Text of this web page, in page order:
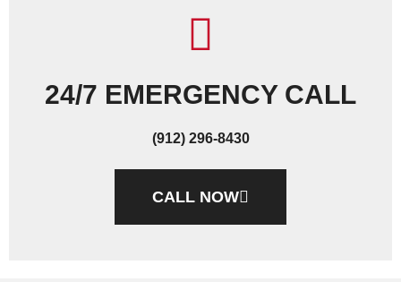
24/7 EMERGENCY CALL
(912) 296-8430
CALL NOW